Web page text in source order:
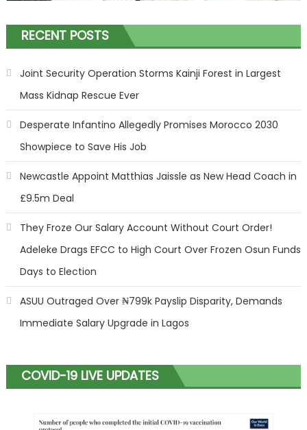
RECENT POSTS
Joint Security Operation Storms Kainji Forest in Largest
Mass Kidnap Rescue Ever
Desperate Infantino Allegedly Promises Morocco 2030
Showpiece to Save His Job
Newcastle Appoint Matthias Jaissle as New Head Coach in
£9.5m Deal
They Froze Our Salary Account Without Court Order!
Adeleke Drags EFCC to High Court Over Frozen Osun Funds
Days to Election
ASUU Outraged Over ₦799k Payslip Disparity, Demands
Immediate Salary Upgrade in Lagos
COVID-19 LIVE UPDATES